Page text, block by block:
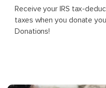
Receive your IRS tax-
taxes when you donate
Donations!